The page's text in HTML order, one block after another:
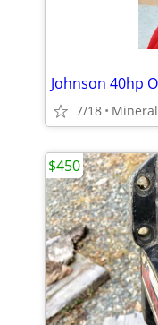
Johnson 40hp
7/18 Mineral
$450